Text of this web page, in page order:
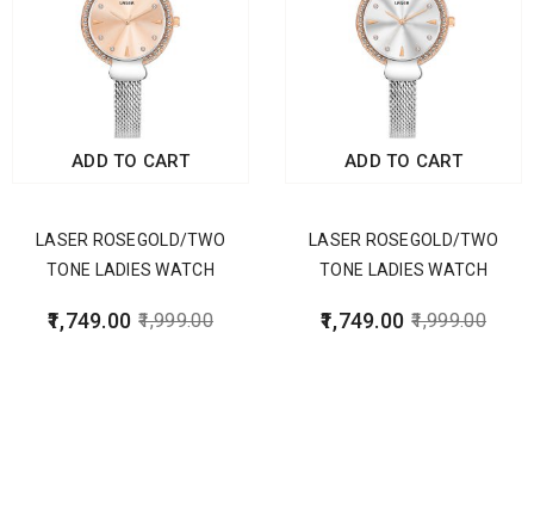
ADD TO CART
LASER ROSEGOLD/TWO
TONE LADIES WATCH
1,999.00
1,749.00
ADD TO CART
LASER ROSEGOLD/TWO
TONE LADIES WATCH
1,999.00
1,749.00